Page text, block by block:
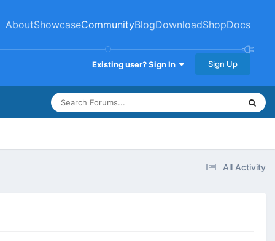
AboutShowcaseCommunityBlogDownloadShopDocs
Existing user? Sign In Sign Up
All Activity